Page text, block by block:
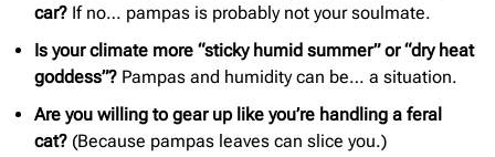
car? If no… pampas is probably not your soulmate.
Is your climate more “sticky humid summer” or “dry heat
goddess”? Pampas and humidity can be… a situation.
Are you willing to gear up like you’re handling a feral
cat? (Because pampas leaves can slice you.)